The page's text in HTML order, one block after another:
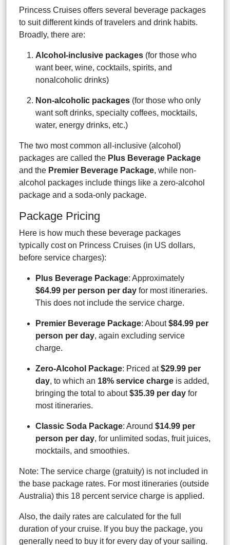
Princess Cruises offers several beverage packages
to suit different kinds of travelers and drink habits.
Broadly, there are:
Alcohol-inclusive packages (for those who
want beer, wine, cocktails, spirits, and
nonalcoholic drinks)
Non-alcoholic packages (for those who only
want soft drinks, specialty coffees, mocktails,
water, energy drinks, etc.)
The two most common all-inclusive (alcohol)
packages are called the Plus Beverage Package
and the Premier Beverage Package, while non-
alcohol packages include things like a zero-alcohol
package and a soda-only package.
Package Pricing
Here is how much these beverage packages
typically cost on Princess Cruises (in US dollars,
before service charges):
Plus Beverage Package: Approximately
$64.99 per person per day for most itineraries.
This does not include the service charge.
Premier Beverage Package: About$84.99 per
person per day, again excluding service
charge.
Zero-Alcohol Package: Priced at$29.99 per
day, to which an 18% service charge is added,
bringing the total to about$35.39 per day for
most itineraries.
Classic Soda Package: Around $14.99 per
person per day, for unlimited sodas, fruit juices,
mocktails, and smoothies.
Note: The service charge (gratuity) is not included in
the base package rates. For most itineraries (outside
Australia) this 18 percent service charge is applied.
Also, the daily rates are calculated for the full
duration of your cruise. If you buy the package, you
generally need to buy it for every day of your sailing.